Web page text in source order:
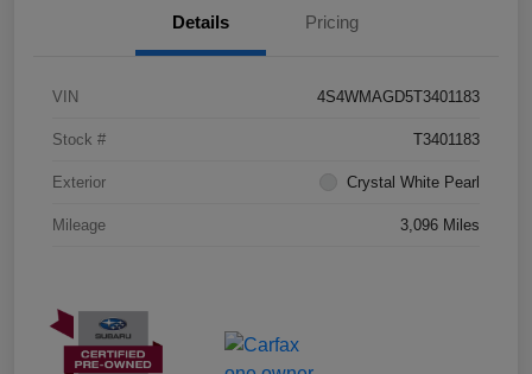
Details Pricing
VIN 4S4WMAGD5T3401183
Stock # T3401183
Exterior Crystal White Pearl
Mileage 3,096 Miles